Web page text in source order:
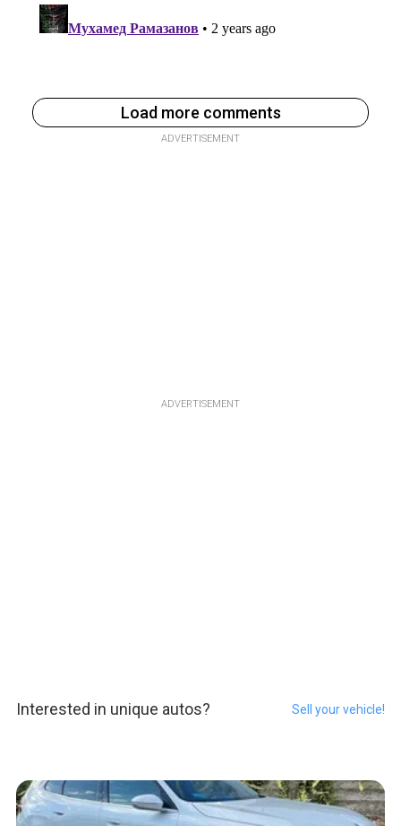
Load more comments
ADVERTISEMENT
ADVERTISEMENT
Interested in unique autos? Sell your vehicle!